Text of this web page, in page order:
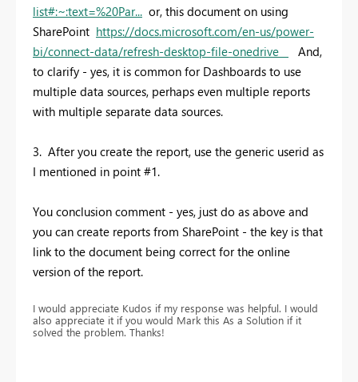
list#:~:text=%20Par... or, this document on using
SharePoint https://docs.microsoft.com/en-us/power-
bi/connect-data/refresh-desktop-file-onedrive
And,
to clarify - yes, it is common for Dashboards to use
multiple data sources, perhaps even multiple reports
with multiple separate data sources.
3. After you create the report, use the generic userid as
I mentioned in point #1.
You conclusion comment - yes, just do as above and
you can create reports from SharePoint - the key is that
link to the document being correct for the online
version of the report.
I would appreciate Kudos if my response was helpful. I would
also appreciate it if you would Mark this As a Solution if it
solved the problem. Thanks!